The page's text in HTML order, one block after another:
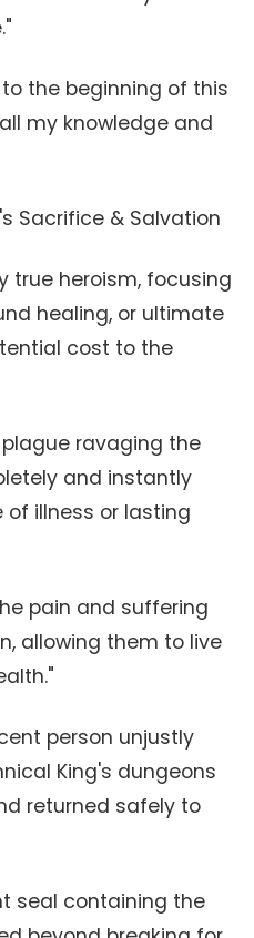
the beginning of this
my knowledge and
Sacrifice & Salvation
true heroism, focusing
healing, or ultimate
cost to the
plague ravaging the
and instantly
of illness or lasting
pain and suffering
allowing them to live
person unjustly
King's dungeons
returned safely to
seal containing the